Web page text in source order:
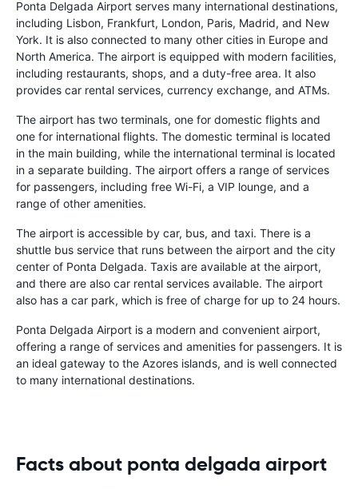
Ponta Delgada Airport serves many international destinations,
including Lisbon, Frankfurt, London, Paris, Madrid, and New
York. It is also connected to many other cities in Europe and
North America. The airport is equipped with modern facilities,
including restaurants, shops, and a duty-free area. It also
provides car rental services, currency exchange, and ATMs.
The airport has two terminals, one for domestic flights and
one for international flights. The domestic terminal is located
in the main building, while the international terminal is located
in a separate building. The airport offers a range of services
for passengers, including free Wi-Fi, a VIP lounge, and a
range of other amenities.
The airport is accessible by car, bus, and taxi. There is a
shuttle bus service that runs between the airport and the city
center of Ponta Delgada. Taxis are available at the airport,
and there are also car rental services available. The airport
also has a car park, which is free of charge for up to 24 hours.
Ponta Delgada Airport is a modern and convenient airport,
offering a range of services and amenities for passengers. It is
an ideal gateway to the Azores islands, and is well connected
to many international destinations.
Facts about ponta delgada airport